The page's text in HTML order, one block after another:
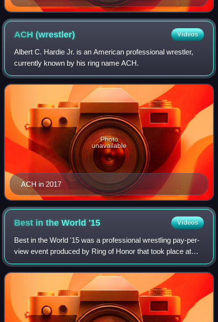
ACH(wrestler) Videos
Albert C. Hardie Jr. is an American professional wrestler,
currently known by his ring name ACH.
ACH in 2017
Photo
unavailable
Best in the World '15 Videos
Best in the World '15 was a professional wrestling pay-per-
view event produced by Ring of Honor that took place at
Terminal 5 in New York City, New York on June 19, 2015. It
was the sixth annual ROH B